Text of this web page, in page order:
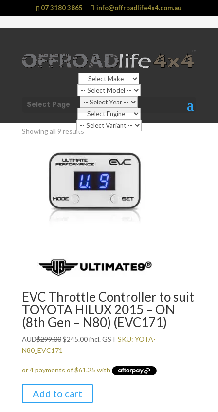
07 3180 3865 info@offroadlife4x4.com.au
Select Page
Shop Home / Products tagged “TOYOTA Hilux N80”
TOYOTA Hilux N80
Showing all 9 results
EVC Throttle Controller to suit
TOYOTA HILUX 2015 – ON
(8th Gen – N80) (EVC171)
AUD$299.00Original
$299.00.
$245.00Current
$245.00.
incl. GST SKU: YOTA-
N80_EVC171
Add to cart